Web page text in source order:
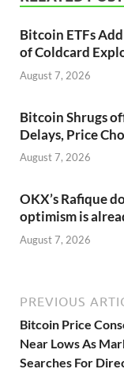
Bitcoin ETFs
of Coldcard
August 7, 2026
Bitcoin Shrugs
Delays, Price
August 7, 2026
OKX’s Rafique
optimism is
August 7, 2026
PREVIOUS
Bitcoin Price
Near Lows As
Searches For